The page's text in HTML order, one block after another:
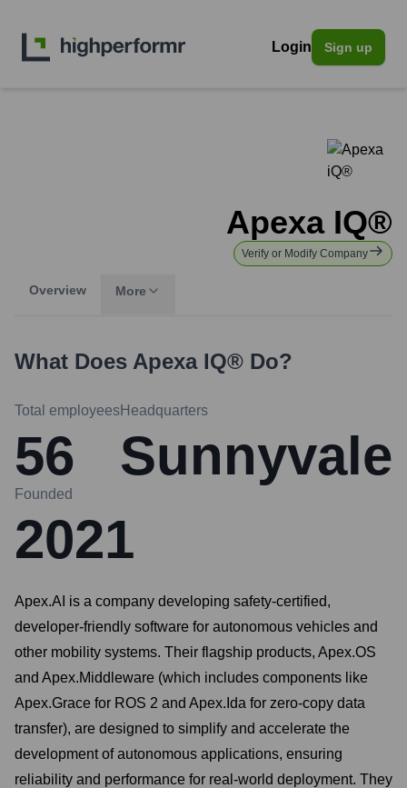
Login Sign up
Apexa IQ®
Verify or Modify Company
Overview More
What Does Apexa IQ® Do?
Total employees
56
Headquarters
Sunnyvale
Founded
2021
Apex.AI is a company developing safety-certified,
developer-friendly software for autonomous vehicles and
other mobility systems. Their flagship products, Apex.OS
and Apex.Middleware (which includes components like
Apex.Grace for ROS 2 and Apex.Ida for zero-copy data
transfer), are designed to simplify and accelerate the
development of autonomous applications, ensuring
reliability and performance for real-world deployment. They